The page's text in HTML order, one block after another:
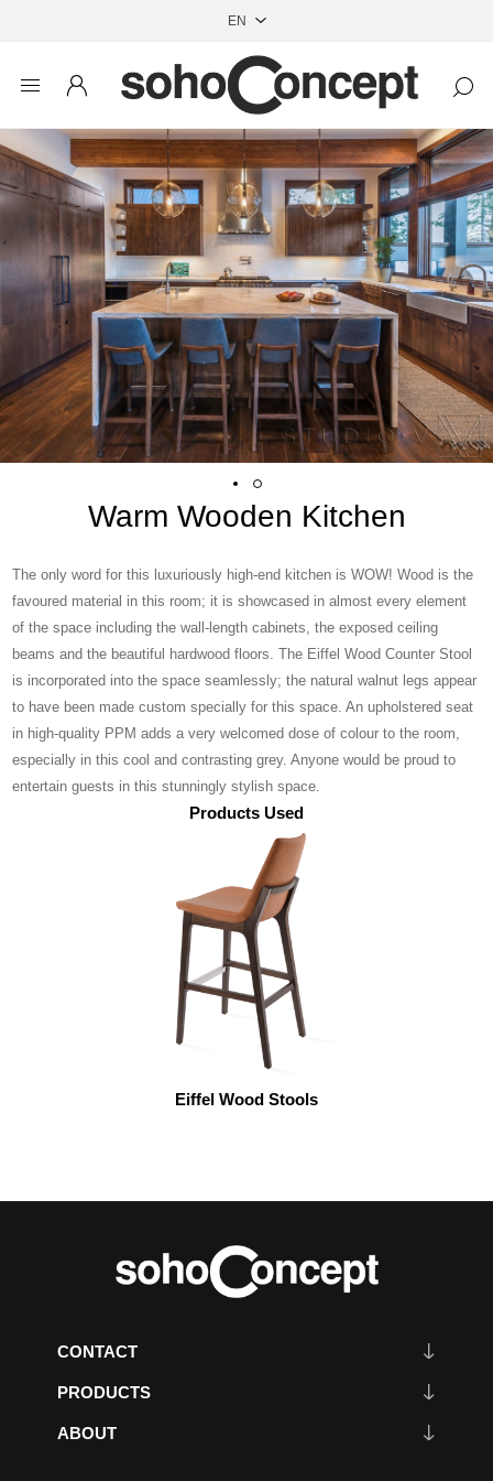
Warm Wooden Kitchen
The only word for this luxuriously high-end kitchen is WOW! Wood is the
favoured material in this room; it is showcased in almost every element
of the space including the wall-length cabinets, the exposed ceiling
beams and the beautiful hardwood floors. The Eiffel Wood Counter Stool
is incorporated into the space seamlessly; the natural walnut legs appear
to have been made custom specially for this space. An upholstered seat
in high-quality PPM adds a very welcomed dose of colour to the room,
especially in this cool and contrasting grey. Anyone would be proud to
entertain guests in this stunningly stylish space.
Products Used
Eiffel Wood Stools
CONTACT
PRODUCTS
ABOUT